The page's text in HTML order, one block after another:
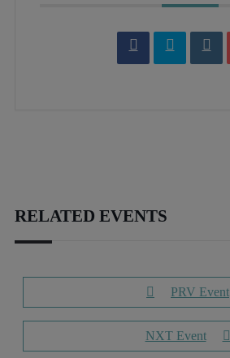
RELATED EVENTS
PRV Event
NXT Event